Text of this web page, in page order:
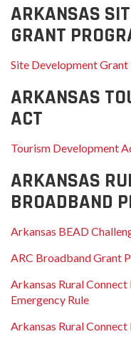
ARKANSAS
GRANT
Site Development Grant
ARKANSAS
ACT
Tourism Development
ARKANSAS
BROADBAND
Arkansas BEAD
ARC Broadband Grant
Arkansas Rural
Emergency Rule
Arkansas Rural